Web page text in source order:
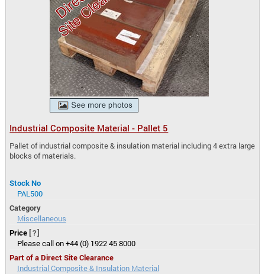
Industrial Composite Material - Pallet 5
Pallet of industrial composite & insulation material including 4 extra large
blocks of materials.
Stock No
PAL500
Category
Miscellaneous
Price [?]
Please call on +44 (0) 1922 45 8000
Part of a Direct Site Clearance
Industrial Composite & Insulation Material